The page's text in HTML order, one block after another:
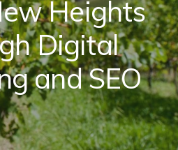
Heights
Digital
and SEO